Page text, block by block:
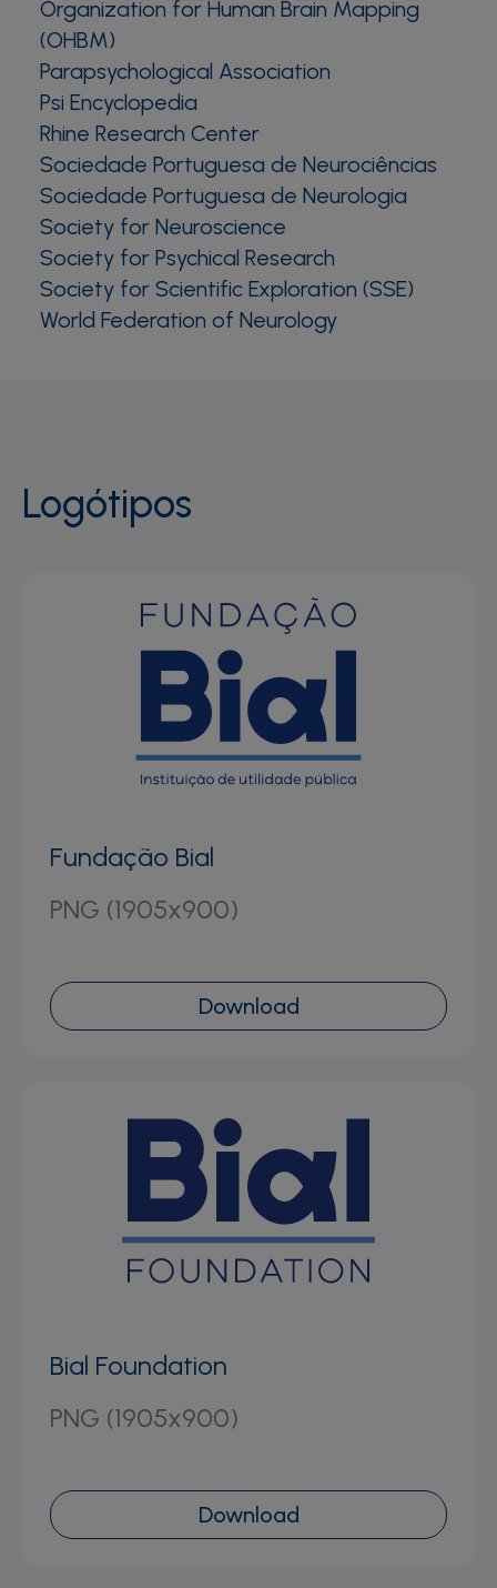
Organization for Human Brain Mapping
(OHBM)
Parapsychological Association
Psi Encyclopedia
Rhine Research Center
Sociedade Portuguesa de Neurociências
Sociedade Portuguesa de Neurologia
Society for Neuroscience
Society for Psychical Research
Society for Scientific Exploration (SSE)
World Federation of Neurology
Logótipos
Fundação Bial
PNG (1905x900)
Download
Bial Foundation
PNG (1905x900)
Download